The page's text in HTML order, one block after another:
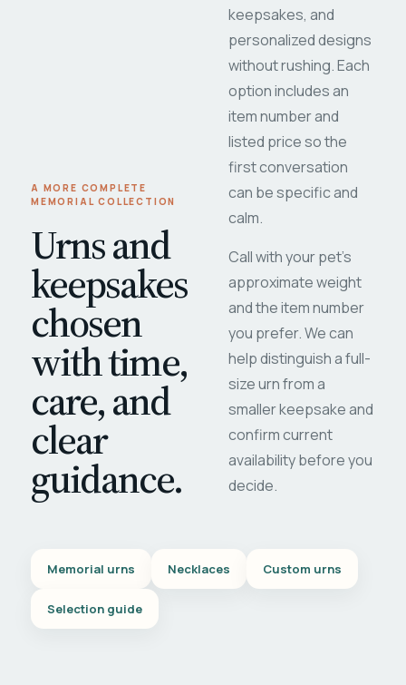
A MORE COMPLETE
MEMORIAL COLLECTION
Urns and
keepsakes
chosen
with time,
care, and
clear
guidance.
keepsakes, and
personalized designs
without rushing. Each
option includes an
item number and
listed price so the
first conversation
can be specific and
calm.
Call with your pet's
approximate weight
and the item number
you prefer. We can
help distinguish a full-
size urn from a
smaller keepsake and
confirm current
availability before you
decide.
Memorial urns Necklaces Custom urns
Selection guide